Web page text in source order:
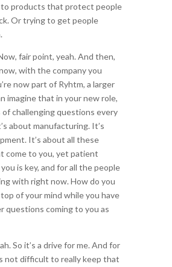
products that protect people
Or trying to get people
fair point, yeah. And then,
with the company you
now part of Ryhtm, a larger
imagine that in your new role,
of challenging questions every
about manufacturing. It’s
It’s about all these
come to you, yet patient
is key, and for all the people
with right now. How do you
of your mind while you have
questions coming to you as
So it’s a drive for me. And for
not difficult to really keep that